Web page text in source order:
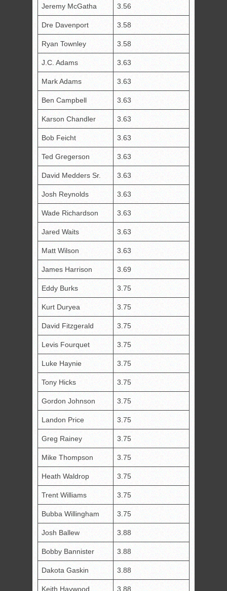
Jeremy McGatha 3.56
Dre Davenport 3.58
Ryan Townley 3.58
J.C. Adams 3.63
Mark Adams 3.63
Ben Campbell 3.63
Karson Chandler 3.63
Bob Feicht 3.63
Ted Gregerson 3.63
David Medders Sr. 3.63
Josh Reynolds 3.63
Wade Richardson 3.63
Jared Waits 3.63
Matt Wilson 3.63
James Harrison 3.69
Eddy Burks 3.75
Kurt Duryea 3.75
David Fitzgerald 3.75
Levis Fourquet 3.75
Luke Haynie 3.75
Tony Hicks 3.75
Gordon Johnson 3.75
Landon Price 3.75
Greg Rainey 3.75
Mike Thompson 3.75
Heath Waldrop 3.75
Trent Williams 3.75
Bubba Willingham 3.75
Josh Ballew 3.88
Bobby Bannister 3.88
Dakota Gaskin 3.88
Keith Haywood 3.88